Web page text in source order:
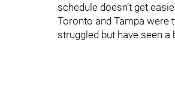
schedule doesn’t get
Toronto and Tampa were
struggled but have seen